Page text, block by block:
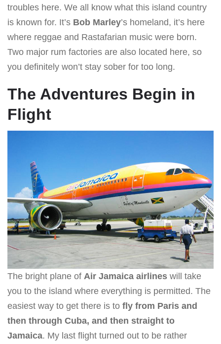
troubles here. We all know what this island country
is known for. It’s Bob Marley’s homeland, it’s here
where reggae and Rastafarian music were born.
Two major rum factories are also located here, so
you definitely won’t stay sober for too long.
The Adventures Begin in
Flight
The bright plane of Air Jamaica airlines will take
you to the island where everything is permitted. The
easiest way to get there is to fly from Paris and
then through Cuba, and then straight to
Jamaica. My last flight turned out to be rather